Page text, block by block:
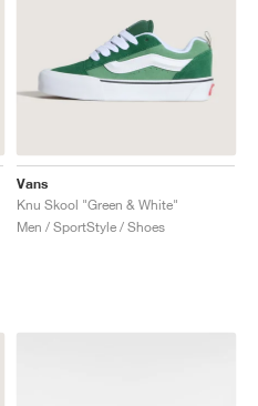
Vans
Knu Skool "Green & White"
Men / SportStyle / Shoes